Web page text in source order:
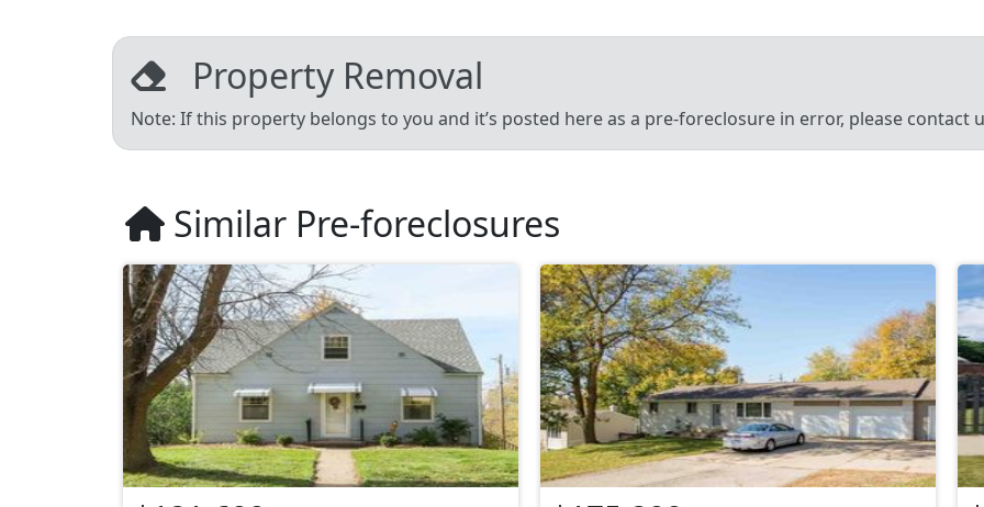
Property Removal
Note: If this property belongs to you and it’s posted here as a pre-foreclosure in error, please contact
Similar Pre-foreclosures